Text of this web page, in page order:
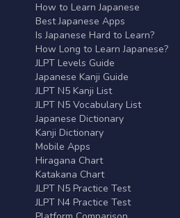
How to Learn Japanese
Best Japanese Apps
Is Japanese Hard to Learn?
How Long to Learn Japanese?
JLPT Levels Guide
Japanese Kanji Guide
JLPT N5 Kanji List
JLPT N5 Vocabulary List
Japanese Dictionary
Kanji Dictionary
Mobile Apps
Hiragana Chart
Katakana Chart
JLPT N5 Practice Test
JLPT N4 Practice Test